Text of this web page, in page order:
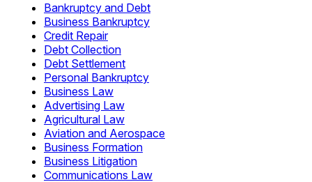
Bankruptcy and Debt
Business Bankruptcy
Credit Repair
Debt Collection
Debt Settlement
Personal Bankruptcy
Business Law
Advertising Law
Agricultural Law
Aviation and Aerospace
Business Formation
Business Litigation
Communications Law